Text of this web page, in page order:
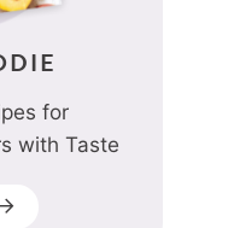
for
with Taste